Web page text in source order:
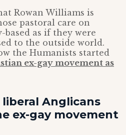
Rowan Williams is
pastoral care on
as if they were
to the outside world.
the Humanists started
ex-gay movement as
Anglicans
ex-gay movement